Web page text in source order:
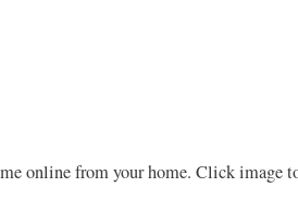
online from your home. Click image